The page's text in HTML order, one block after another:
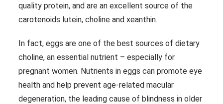
quality protein, and are an excellent source of the
carotenoids lutein, choline and xeanthin.
In fact, eggs are one of the best sources of dietary
choline, an essential nutrient – especially for
pregnant women. Nutrients in eggs can promote eye
health and help prevent age-related macular
degeneration, the leading cause of blindness in older